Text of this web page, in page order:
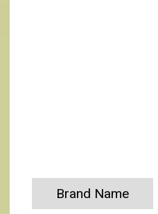
Brand Name